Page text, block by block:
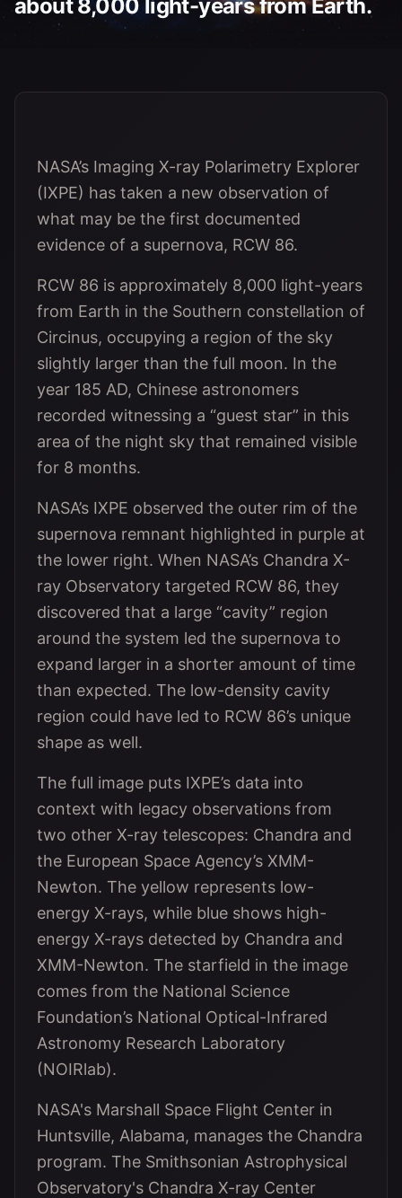
about 8,000 light-years from Earth.
NASA’s Imaging X-ray Polarimetry Explorer
(IXPE) has taken a new observation of
what may be the first documented
evidence of a supernova, RCW 86.
RCW 86 is approximately 8,000 light-years
from Earth in the Southern constellation of
Circinus, occupying a region of the sky
slightly larger than the full moon. In the
year 185 AD, Chinese astronomers
recorded witnessing a “guest star” in this
area of the night sky that remained visible
for 8 months.
NASA’s IXPE observed the outer rim of the
supernova remnant highlighted in purple at
the lower right. When NASA’s Chandra X-
ray Observatory targeted RCW 86, they
discovered that a large “cavity” region
around the system led the supernova to
expand larger in a shorter amount of time
than expected. The low-density cavity
region could have led to RCW 86’s unique
shape as well.
The full image puts IXPE’s data into
context with legacy observations from
two other X-ray telescopes: Chandra and
the European Space Agency’s XMM-
Newton. The yellow represents low-
energy X-rays, while blue shows high-
energy X-rays detected by Chandra and
XMM-Newton. The starfield in the image
comes from the National Science
Foundation’s National Optical-Infrared
Astronomy Research Laboratory
(NOIRlab).
NASA's Marshall Space Flight Center in
Huntsville, Alabama, manages the Chandra
program. The Smithsonian Astrophysical
Observatory's Chandra X-ray Center